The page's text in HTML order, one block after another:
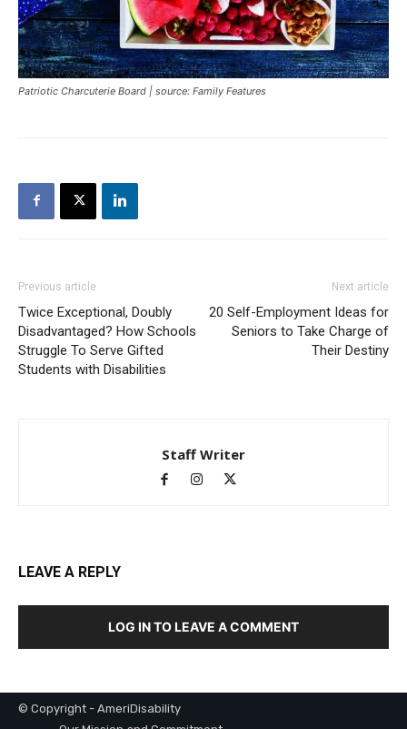
Patriotic Charcuterie Board | source: Family Features
Previous article
Twice Exceptional, Doubly
Disadvantaged? How Schools
Struggle To Serve Gifted
Students with Disabilities
Next article
20 Self-Employment Ideas for
Seniors to Take Charge of
Their Destiny
Staff Writer
LEAVE A REPLY
LOG IN TO LEAVE A COMMENT
© Copyright - AmeriDisability